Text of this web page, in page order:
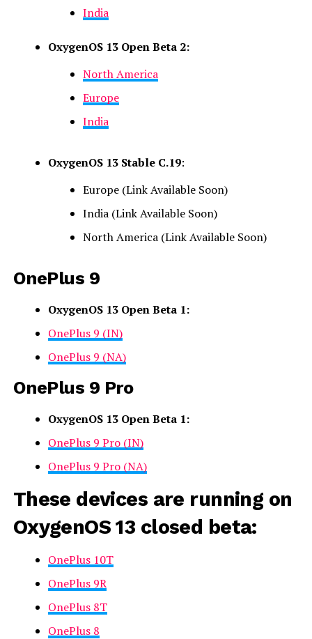
India
OxygenOS 13 Open Beta 2:
North America
Europe
India
OxygenOS 13 Stable C.19:
Europe (Link Available Soon)
India (Link Available Soon)
North America (Link Available Soon)
OnePlus 9
OxygenOS 13 Open Beta 1:
OnePlus 9 (IN)
OnePlus 9 (NA)
OnePlus 9 Pro
OxygenOS 13 Open Beta 1:
OnePlus 9 Pro (IN)
OnePlus 9 Pro (NA)
These devices are running on
OxygenOS 13 closed beta:
OnePlus 10T
OnePlus 9R
OnePlus 8T
OnePlus 8